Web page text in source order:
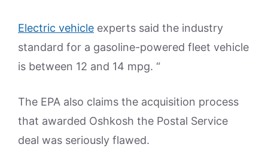
Electric vehicle experts said the industry
standard for a gasoline-powered fleet vehicle
is between 12 and 14 mpg. “
The EPA also claims the acquisition process
that awarded Oshkosh the Postal Service
deal was seriously flawed.